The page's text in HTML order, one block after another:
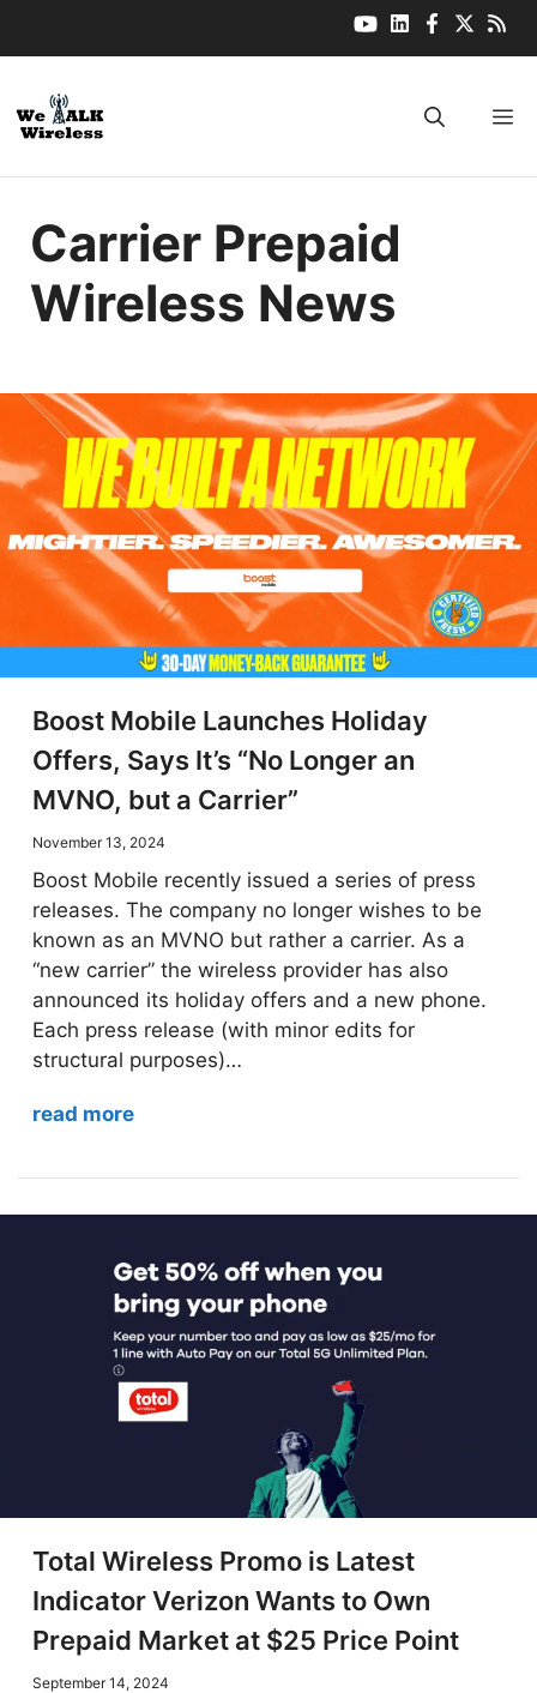
Carrier Prepaid
Wireless News
Boost Mobile Launches Holiday
Offers, Says It’s “No Longer an
MVNO, but a Carrier”
November 13, 2024
Boost Mobile recently issued a series of press
releases. The company no longer wishes to be
known as an MVNO but rather a carrier. As a
“new carrier” the wireless provider has also
announced its holiday offers and a new phone.
Each press release (with minor edits for
structural purposes)…
read more
Total Wireless Promo is Latest
Indicator Verizon Wants to Own
Prepaid Market at $25 Price Point
September 14, 2024